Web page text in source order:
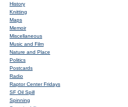
History
Knitting
Maps
Memoir
Miscellaneous
Music and Film
Nature and Place
Politics
Postcards
Radio
Raptor Center Fridays
SF Oil Spill
Spinning